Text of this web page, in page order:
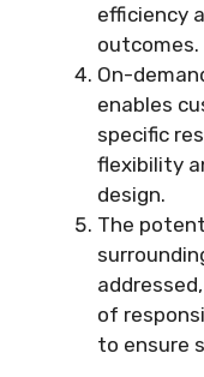
efficiency
outcomes.
On-
enables
specific
flexibility
design.
The
of
to ensure